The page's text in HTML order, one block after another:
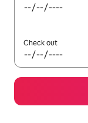
Check out